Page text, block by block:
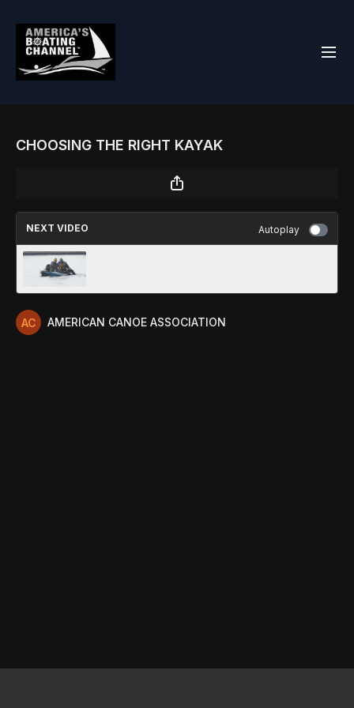
CHOOSING THE RIGHT KAYAK
NEXT VIDEO Autoplay
AMERICAN CANOE ASSOCIATION